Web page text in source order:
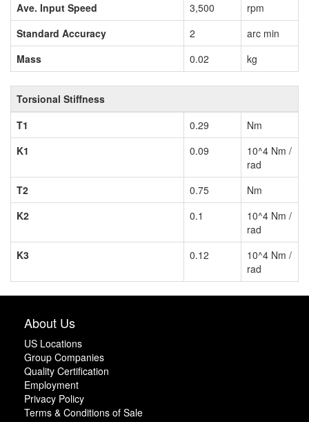
Ave. Input Speed
3,500
rpm
Standard Accuracy
2
arc min
Mass
0.02 kg
Torsional Stiffness
T1
0.29
Nm
K1
0.09
10^4 Nm /
rad
T2
0.75
Nm
K2
0.1
10^4 Nm /
rad
K3
0.12
10^4 Nm /
rad
About Us
US Locations
Group Companies
Quality Certification
Employment
Privacy Policy
Terms & Conditions of Sale